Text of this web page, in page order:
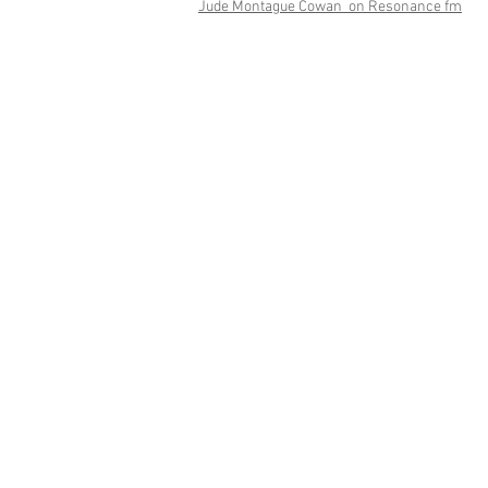
Jude Montague Cowan on Resonance fm